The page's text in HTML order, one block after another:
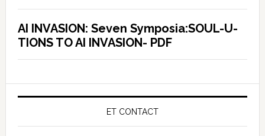
AI INVASION: Seven Symposia:SOUL-U-
TIONS TO AI INVASION- PDF
ET CONTACT